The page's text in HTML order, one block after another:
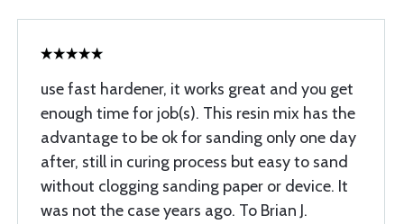
use fast hardener, it works great and you get
enough time for job(s). This resin mix has the
advantage to be ok for sanding only one day
after, still in curing process but easy to sand
without clogging sanding paper or device. It
was not the case years ago. To Brian J.